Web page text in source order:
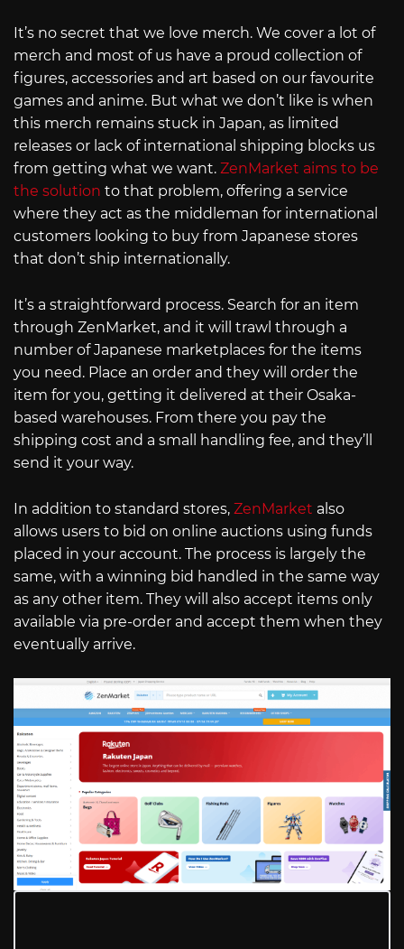
It’s no secret that we love merch. We cover a lot of
merch and most of us have a proud collection of
figures, accessories and art based on our favourite
games and anime. But what we don’t like is when
this merch remains stuck in Japan, as limited
releases or lack of international shipping blocks us
from getting what we want. ZenMarket aims to be
the solution to that problem, offering a service
where they act as the middleman for international
customers looking to buy from Japanese stores
that don’t ship internationally.
It’s a straightforward process. Search for an item
through ZenMarket, and it will trawl through a
number of Japanese marketplaces for the items
you need. Place an order and they will order the
item for you, getting it delivered at their Osaka-
based warehouses. From there you pay the
shipping cost and a small handling fee, and they’ll
send it your way.
In addition to standard stores, ZenMarket also
allows users to bid on online auctions using funds
placed in your account. The process is largely the
same, with a winning bid handled in the same way
as any other item. They will also accept items only
available via pre-order and accept them when they
eventually arrive.